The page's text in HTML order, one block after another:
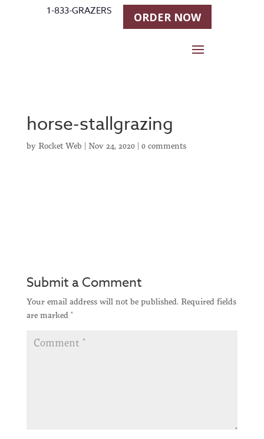
1-833-GRAZERS ORDER NOW
horse-stallgrazing
by Rocket Web | Nov 24, 2020| 0 comments
Submit a Comment
Your email address will not be published. Required fields
are marked *